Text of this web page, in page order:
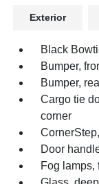
Exterior
Black
Bumper,
Bumper,
Cargo tie
corner
Door
Fog lamps,